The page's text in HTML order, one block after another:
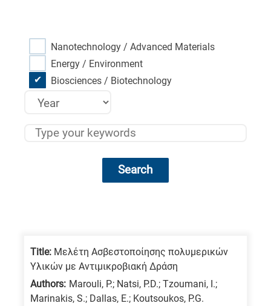
Nanotechnology / Advanced Materials
Energy / Environment
Biosciences / Biotechnology
Search
categories
Title: Μελέτη Ασβεστοποίησης πολυμερικών
Υλικών με Αντιμικροβιακή Δράση
Authors: Marouli, P.; Natsi, P.D.; Tzoumani, I.;
Marinakis, S.; Dallas, E.; Koutsoukos, P.G.